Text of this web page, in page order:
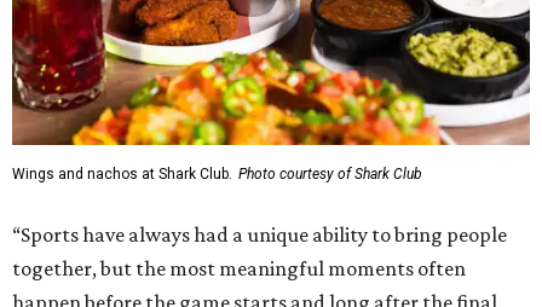
Wings and nachos at Shark Club. Photo courtesy of Shark Club
“Sports have always had a unique ability to bring people
together, but the most meaningful moments often
happen before the game starts and long after the final